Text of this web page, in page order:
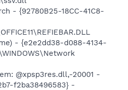
- {92780B25-18CC-41C8-
- {e2e2dd38-d088-4134-
@xpsp3res.dll,-20001 -
f2ba38496583} -